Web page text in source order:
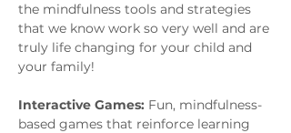
the mindfulness tools and strategies
that we know work so very well and are
truly life changing for your child and
your family!
Interactive Games: Fun, mindfulness-
based games that reinforce learning